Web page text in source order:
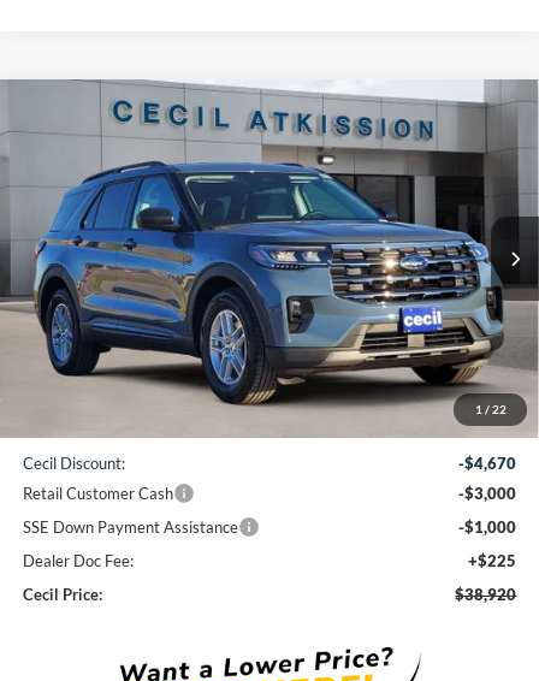
1 / 22
Ford ExplorerActive
1FMUK7DH7TGA06423Stock:GA06423Model:K7D
Courtesy Vehicle Ext.
BUY FINANCE
$38,920
CECIL PRICE
Less
$47,365
Cecil Discount:
-$4,670
Retail Customer Cash
-$3,000
SSE Down Payment Assistance
-$1,000
Dealer Doc Fee:
+$225
Cecil Price:
$38,920
Compare Vehicle